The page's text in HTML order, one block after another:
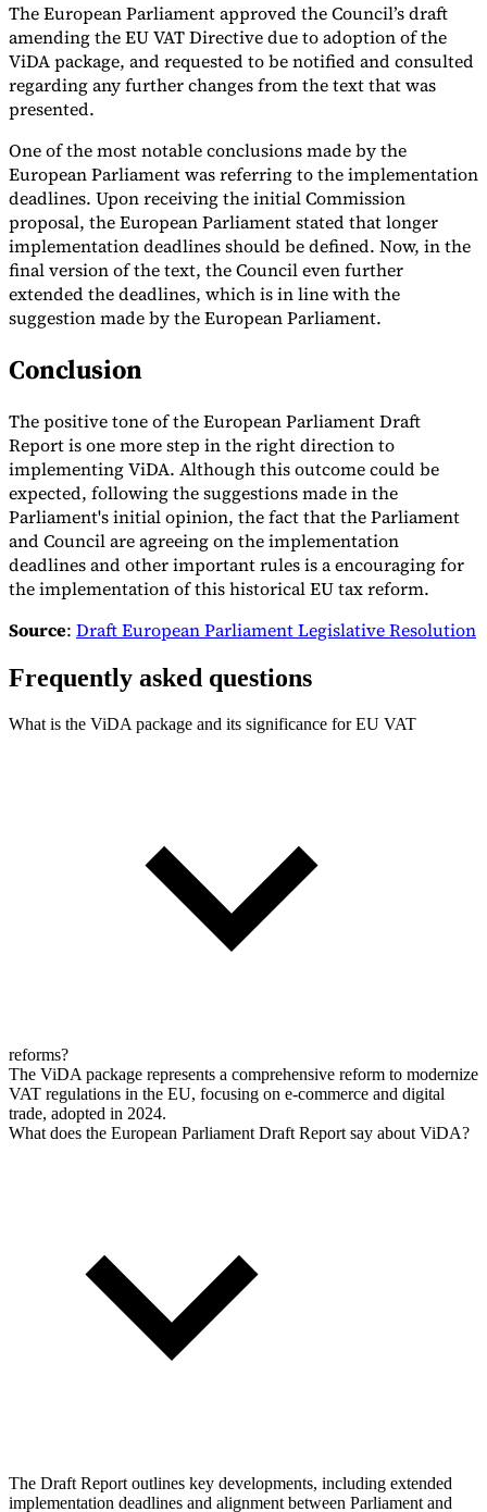
The European Parliament approved the Council’s draft
amending the EU VAT Directive due to adoption of the
ViDA package, and requested to be notified and consulted
regarding any further changes from the text that was
presented.
One of the most notable conclusions made by the
European Parliament was referring to the implementation
deadlines. Upon receiving the initial Commission
proposal, the European Parliament stated that longer
implementation deadlines should be defined. Now, in the
final version of the text, the Council even further
extended the deadlines, which is in line with the
suggestion made by the European Parliament.
Conclusion
The positive tone of the European Parliament Draft
Report is one more step in the right direction to
implementing ViDA. Although this outcome could be
expected, following the suggestions made in the
Parliament's initial opinion, the fact that the Parliament
and Council are agreeing on the implementation
deadlines and other important rules is a encouraging for
the implementation of this historical EU tax reform.
Source: Draft European Parliament Legislative Resolution
Frequently asked questions
What is the ViDA package and its significance for EU VAT
reforms?
The ViDA package represents a comprehensive reform to modernize
VAT regulations in the EU, focusing on e-commerce and digital
trade, adopted in 2024.
What does the European Parliament Draft Report say about ViDA?
The Draft Report outlines key developments, including extended
implementation deadlines and alignment between Parliament and